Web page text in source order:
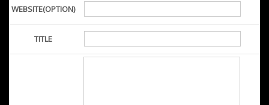
WEBSITE(OPTION)
TITLE